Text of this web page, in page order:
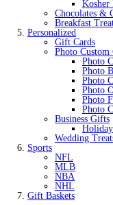
Kosher
Chocolates &
Breakfast
Personalized
Gift Cards
Photo Custom
Photo
Photo
Photo
Photo
Photo
Photo
Business Gifts
Wedding
Sports
NFL
MLB
NBA
NHL
Gift Baskets